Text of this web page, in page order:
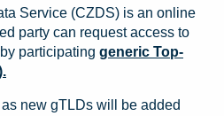
Service (CZDS) is an online
party can request access to
participating generic Top-
new gTLDs will be added